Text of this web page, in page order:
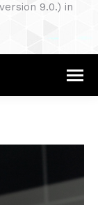
9.0.) in